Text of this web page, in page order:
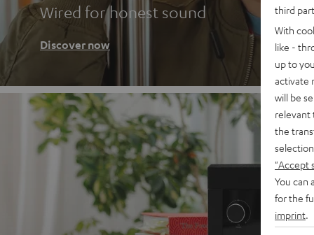
Wired for honest sound
Discover now
third
With
like -
up to
activate
will be
relevant
the
"Accept
You can
for the
imprint